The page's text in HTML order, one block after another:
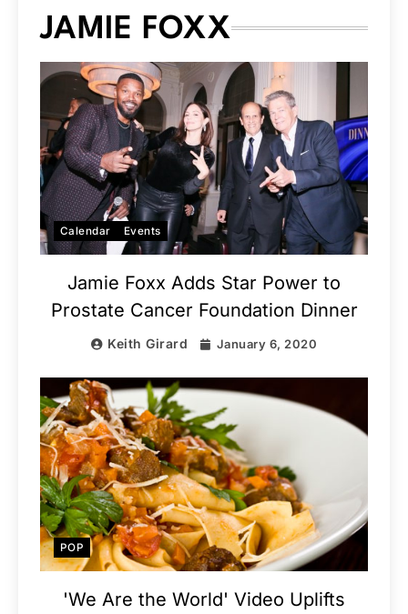
JAMIE FOXX
Calendar Events
Jamie Foxx Adds Star Power to
Prostate Cancer Foundation Dinner
Keith Girard January 6, 2020
POP
'We Are the World' Video Uplifts